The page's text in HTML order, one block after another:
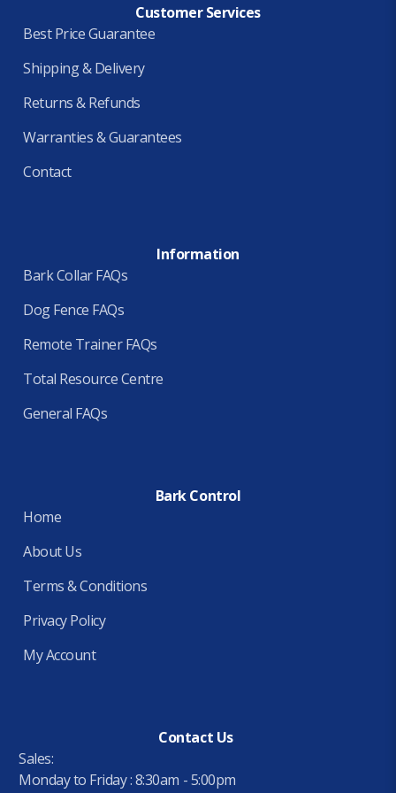
Customer Services
Best Price Guarantee
Shipping & Delivery
Returns & Refunds
Warranties & Guarantees
Contact
Information
Bark Collar FAQs
Dog Fence FAQs
Remote Trainer FAQs
Total Resource Centre
General FAQs
Bark Control
Home
About Us
Terms & Conditions
Privacy Policy
My Account
Contact Us
Sales:
Monday to Friday : 8:30am - 5:00pm